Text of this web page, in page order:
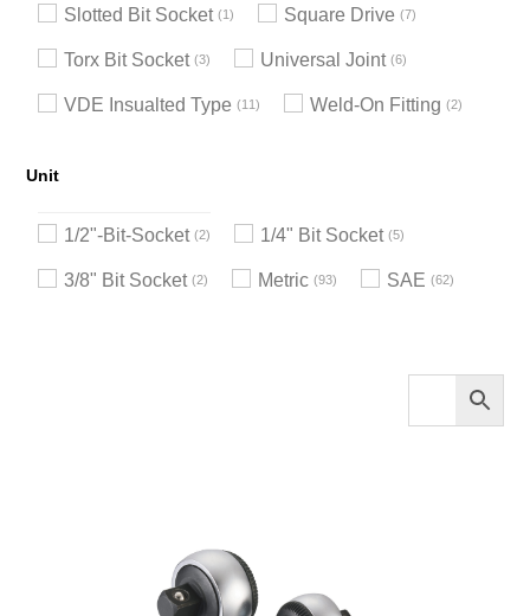
Slotted Bit Socket 1 Square Drive 7
Torx Bit Socket 3 Universal Joint 6
VDE Insualted Type 11 Weld-On Fitting 2
Unit
1/2"-Bit-Socket 2 1/4" Bit Socket 5
3/8" Bit Socket 2 Metric 93 SAE 62